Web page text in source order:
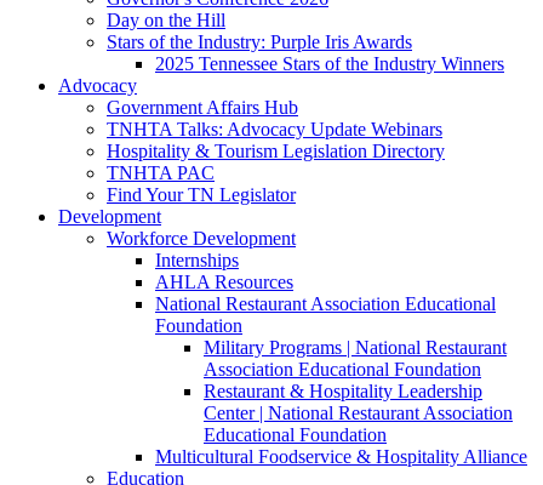
Day on the Hill
Stars of the Industry: Purple Iris Awards
2025 Tennessee Stars of the Industry Winners
Advocacy
Government Affairs Hub
TNHTA Talks: Advocacy Update Webinars
Hospitality & Tourism Legislation Directory
TNHTA PAC
Find Your TN Legislator
Development
Workforce Development
Internships
AHLA Resources
National Restaurant Association Educational
Foundation
Military Programs | National Restaurant
Association Educational Foundation
Restaurant & Hospitality Leadership
Center | National Restaurant Association
Educational Foundation
Multicultural Foodservice & Hospitality Alliance
Education